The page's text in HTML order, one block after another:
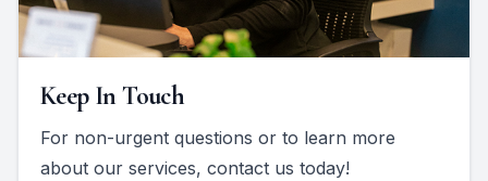
Keep In Touch
For non-urgent questions or to learn more
about our services, contact us today!